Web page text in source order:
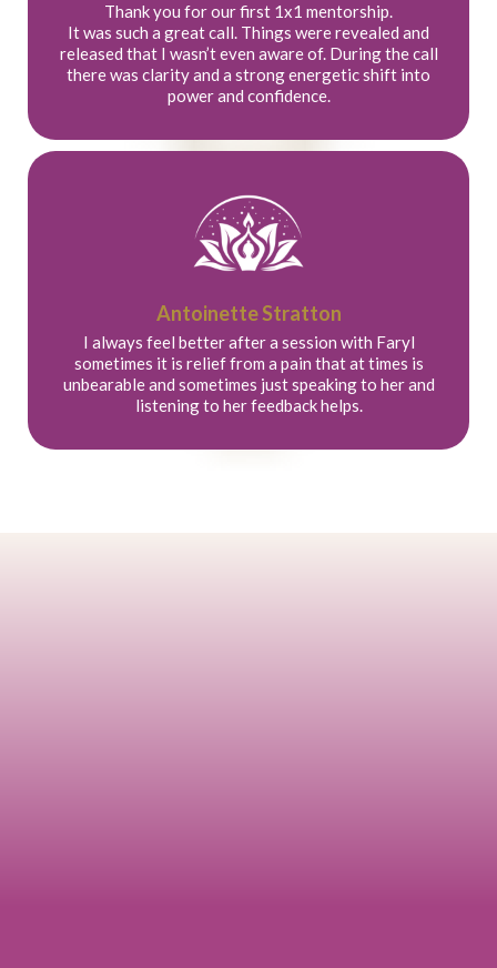
Thank you for our first 1x1 mentorship.
It was such a great call. Things were revealed and
released that I wasn’t even aware of. During the call
there was clarity and a strong energetic shift into
power and confidence.
Antoinette Stratton
I always feel better after a session with Faryl
sometimes it is relief from a pain that at times is
unbearable and sometimes just speaking to her and
listening to her feedback helps.